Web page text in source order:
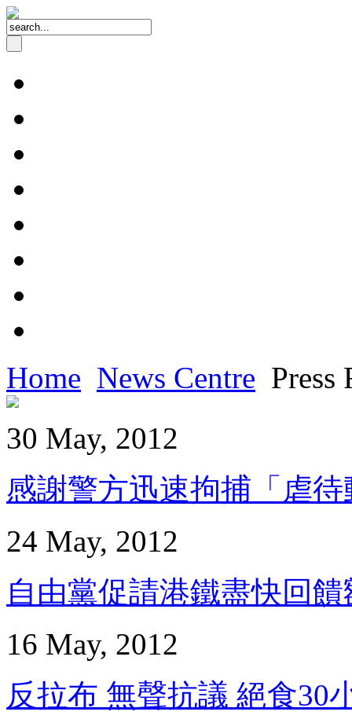
Home News Centre Press
30 May, 2012
感謝警方迅速拘捕「虐
24 May, 2012
自由黨促請港鐵盡快回
16 May, 2012
反拉布 無聲抗議 絕食30